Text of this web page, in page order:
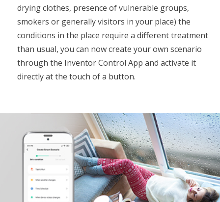
drying clothes, presence of vulnerable groups,
smokers or generally visitors in your place) the
conditions in the place require a different treatment
than usual, you can now create your own scenario
through the Inventor Control App and activate it
directly at the touch of a button.